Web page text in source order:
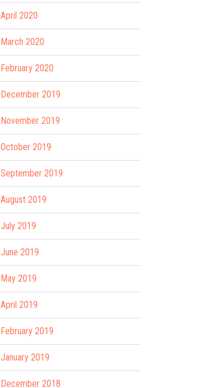
April 2020
March 2020
February 2020
December 2019
November 2019
October 2019
September 2019
August 2019
July 2019
June 2019
May 2019
April 2019
February 2019
January 2019
December 2018